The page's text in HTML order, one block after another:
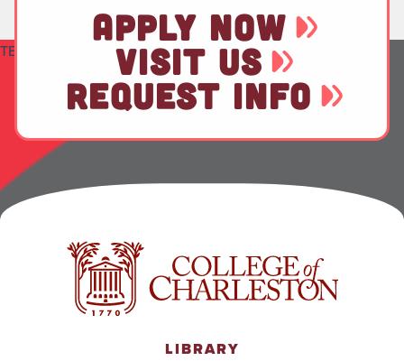
TEST
APPLY NOW
VISIT US
REQUEST INFO
LIBRARY